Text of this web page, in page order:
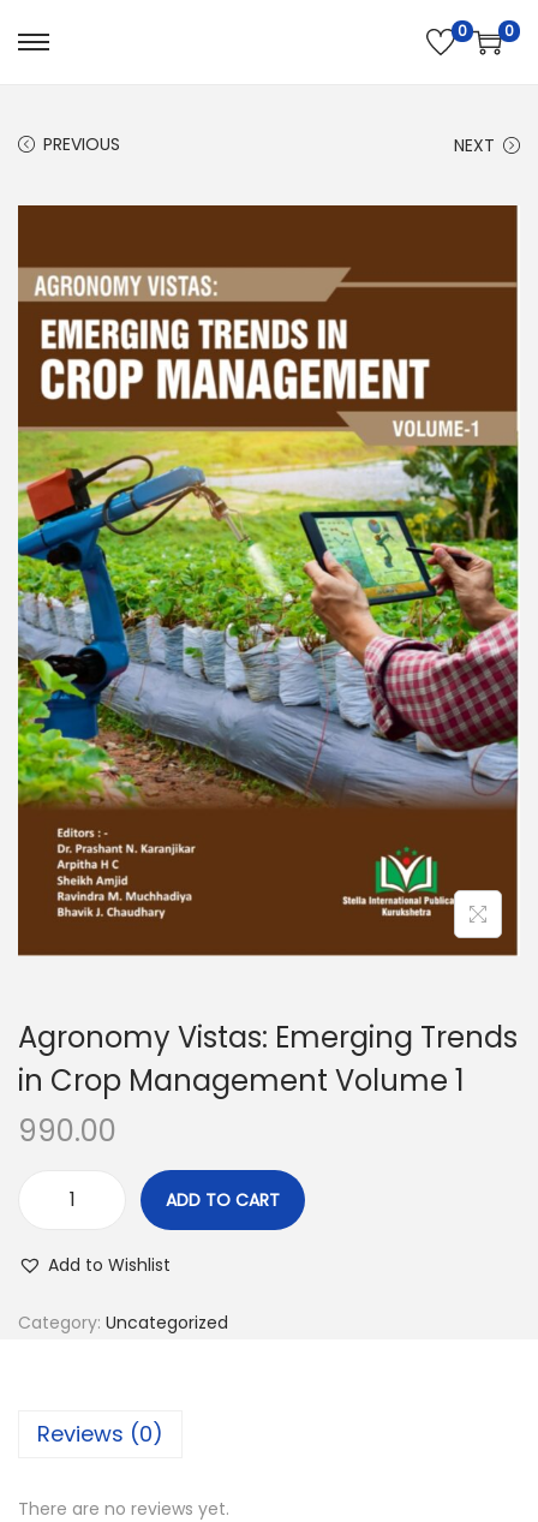
0 0
PREVIOUS NEXT
Agronomy Vistas: Emerging Trends
in Crop Management Volume 1
990.00
ADD TO CART
Add to Wishlist
Category: Uncategorized
Reviews (0)
There are no reviews yet.